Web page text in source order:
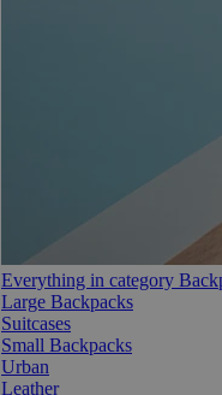
Everything in category
Large Backpacks
Suitcases
Small Backpacks
Urban
Leather